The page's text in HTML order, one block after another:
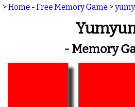
> Home - Free Memory Game >
- Memory